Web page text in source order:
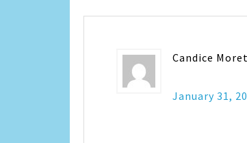
Candice
January 31,